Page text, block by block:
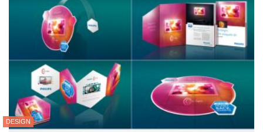
DESIGN